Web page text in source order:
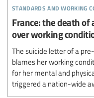
standards and working
France: the death of
over working
The suicide letter of a
blames her working
for her mental and
triggered a nation-wide